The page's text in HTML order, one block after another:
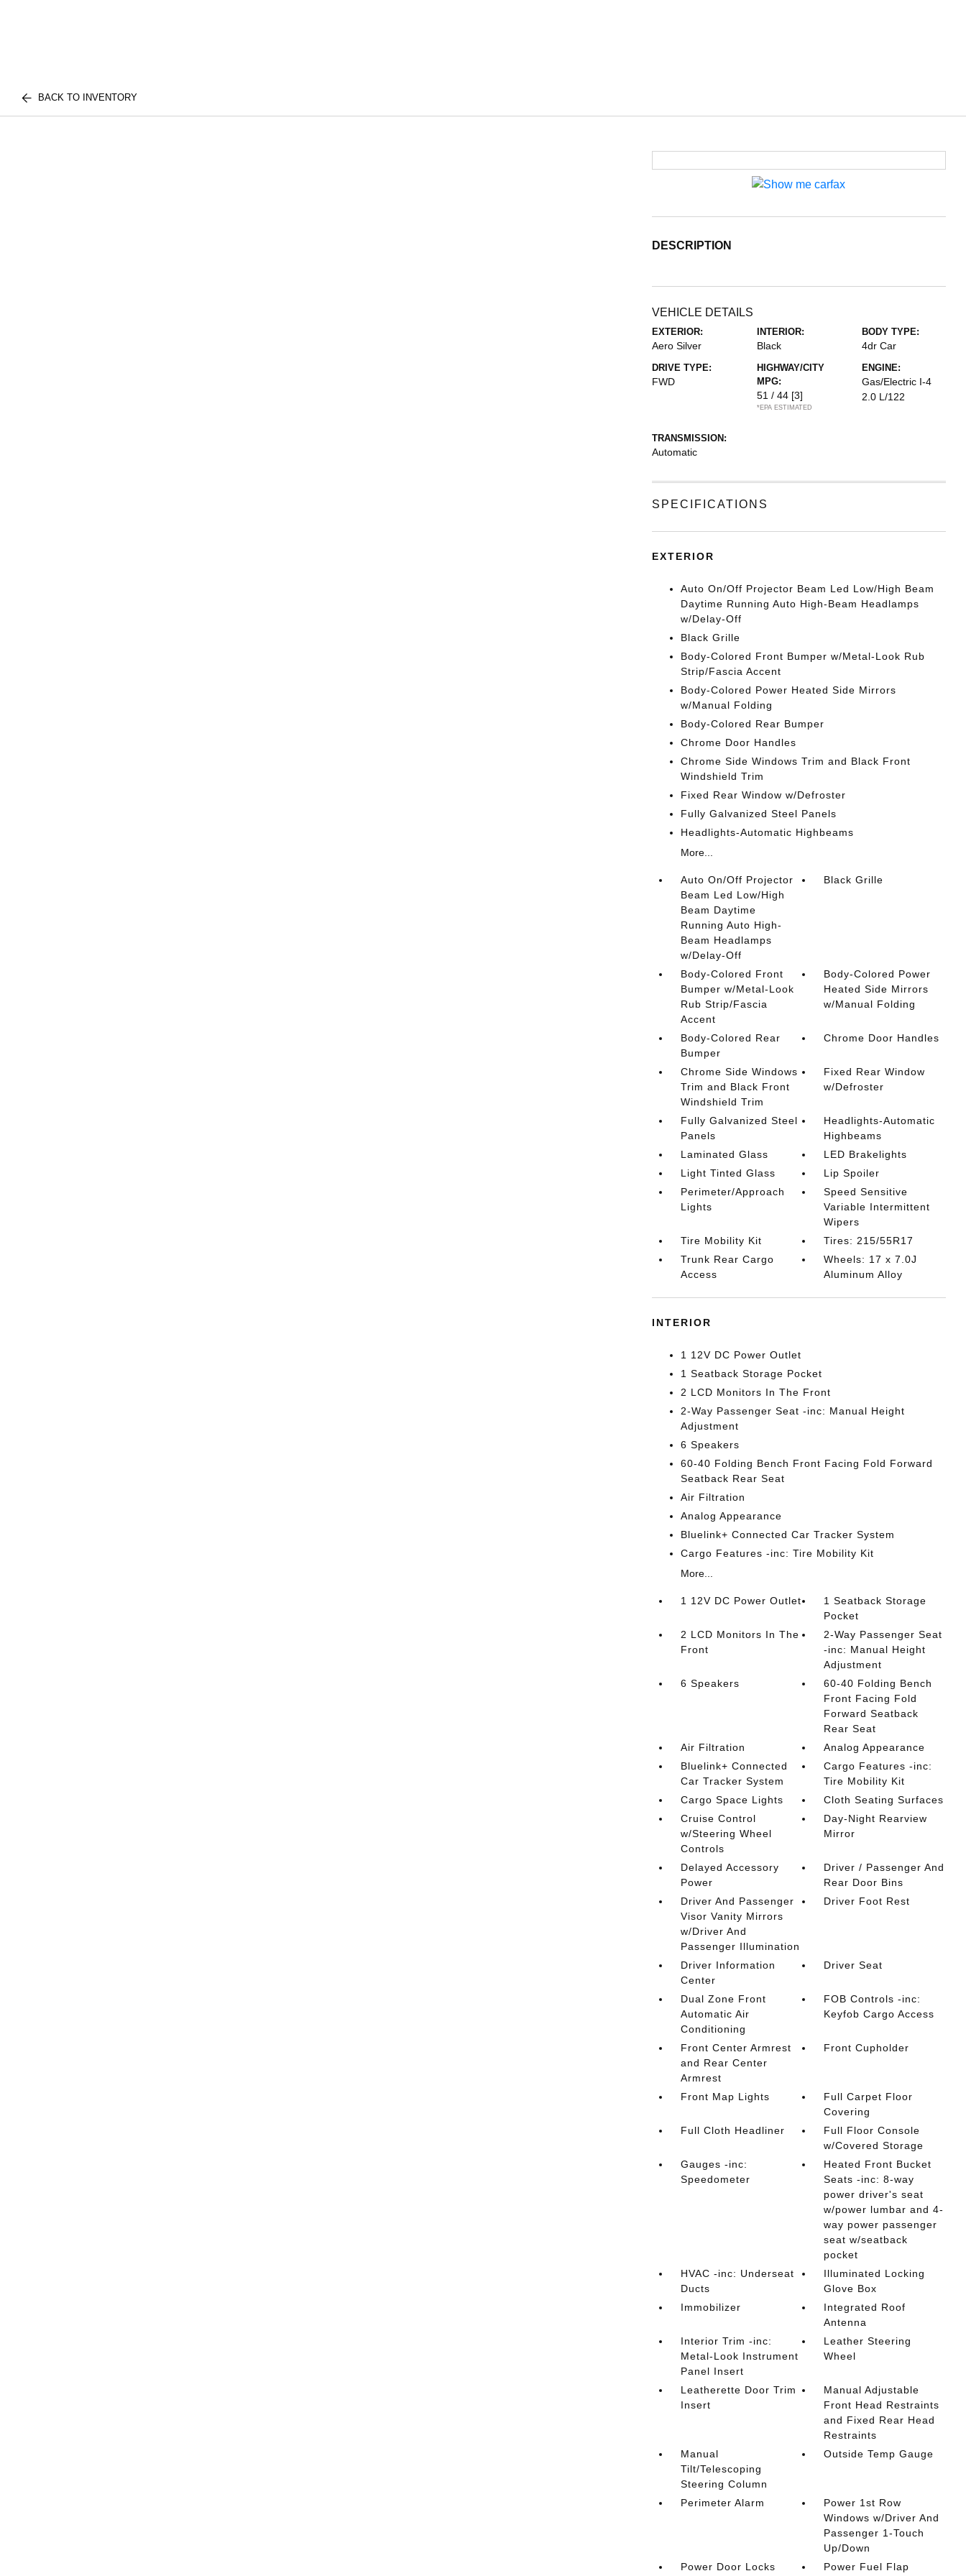
BACK TO INVENTORY
DESCRIPTION
VEHICLE DETAILS
EXTERIOR:
Aero Silver
INTERIOR:
Black
BODY TYPE:
4dr Car
DRIVE TYPE:
FWD
HIGHWAY/CITY
MPG:
51 / 44 [3]
*EPA ESTIMATED
ENGINE:
Gas/Electric I-4
2.0 L/122
TRANSMISSION:
Automatic
SPECIFICATIONS
EXTERIOR
Auto On/Off Projector Beam Led Low/High Beam
Daytime Running Auto High-Beam Headlamps
w/Delay-Off
Black Grille
Body-Colored Front Bumper w/Metal-Look Rub
Strip/Fascia Accent
Body-Colored Power Heated Side Mirrors
w/Manual Folding
Body-Colored Rear Bumper
Chrome Door Handles
Chrome Side Windows Trim and Black Front
Windshield Trim
Fixed Rear Window w/Defroster
Fully Galvanized Steel Panels
Headlights-Automatic Highbeams
More...
Auto On/Off Projector
Beam Led Low/High
Beam Daytime
Running Auto High-
Beam Headlamps
w/Delay-Off
Black Grille
Body-Colored Front
Bumper w/Metal-Look
Rub Strip/Fascia
Accent
Body-Colored Power
Heated Side Mirrors
w/Manual Folding
Body-Colored Rear
Bumper
Chrome Door Handles
Chrome Side Windows
Trim and Black Front
Windshield Trim
Fixed Rear Window
w/Defroster
Fully Galvanized Steel
Panels
Headlights-Automatic
Highbeams
Laminated Glass
LED Brakelights
Light Tinted Glass
Lip Spoiler
Perimeter/Approach
Lights
Speed Sensitive
Variable Intermittent
Wipers
Tire Mobility Kit
Tires: 215/55R17
Trunk Rear Cargo
Access
Wheels: 17 x 7.0J
Aluminum Alloy
INTERIOR
1 12V DC Power Outlet
1 Seatback Storage Pocket
2 LCD Monitors In The Front
2-Way Passenger Seat -inc: Manual Height
Adjustment
6 Speakers
60-40 Folding Bench Front Facing Fold Forward
Seatback Rear Seat
Air Filtration
Analog Appearance
Bluelink+ Connected Car Tracker System
Cargo Features -inc: Tire Mobility Kit
More...
1 12V DC Power Outlet
1 Seatback Storage
Pocket
2 LCD Monitors In The
Front
2-Way Passenger Seat
-inc: Manual Height
Adjustment
6 Speakers
60-40 Folding Bench
Front Facing Fold
Forward Seatback
Rear Seat
Air Filtration
Analog Appearance
Bluelink+ Connected
Car Tracker System
Cargo Features -inc:
Tire Mobility Kit
Cargo Space Lights
Cloth Seating Surfaces
Cruise Control
w/Steering Wheel
Controls
Day-Night Rearview
Mirror
Delayed Accessory
Power
Driver / Passenger And
Rear Door Bins
Driver And Passenger
Visor Vanity Mirrors
w/Driver And
Passenger Illumination
Driver Foot Rest
Driver Information
Center
Driver Seat
Dual Zone Front
Automatic Air
Conditioning
FOB Controls -inc:
Keyfob Cargo Access
Front Center Armrest
and Rear Center
Armrest
Front Cupholder
Front Map Lights
Full Carpet Floor
Covering
Full Cloth Headliner
Full Floor Console
w/Covered Storage
Gauges -inc:
Speedometer
Heated Front Bucket
Seats -inc: 8-way
power driver's seat
w/power lumbar and 4-
way power passenger
seat w/seatback
pocket
HVAC -inc: Underseat
Ducts
Illuminated Locking
Glove Box
Immobilizer
Integrated Roof
Antenna
Interior Trim -inc:
Metal-Look Instrument
Panel Insert
Leather Steering
Wheel
Leatherette Door Trim
Insert
Manual Adjustable
Front Head Restraints
and Fixed Rear Head
Restraints
Manual
Tilt/Telescoping
Steering Column
Outside Temp Gauge
Perimeter Alarm
Power 1st Row
Windows w/Driver And
Passenger 1-Touch
Up/Down
Power Door Locks
Power Fuel Flap